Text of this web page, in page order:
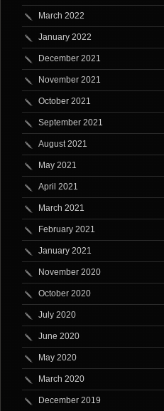
March 2022
January 2022
December 2021
November 2021
October 2021
September 2021
August 2021
May 2021
April 2021
March 2021
February 2021
January 2021
November 2020
October 2020
July 2020
June 2020
May 2020
March 2020
December 2019